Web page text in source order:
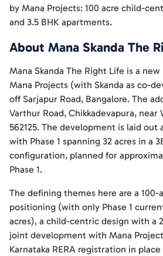
by Mana Projects: 100 acre child-
and 3.5 BHK apartments.
About Mana Skanda The
Mana Skanda The Right Life is a
Mana Projects (with Skanda as co-
off Sarjapur Road, Bangalore. The
Varthur Road, Chikkadevapura,
562125. The development is laid out
with Phase 1 spanning 32 acres in a
configuration, planned for
Phase 1.
The defining themes here are a 100-
positioning (with only Phase 1
acres), a child-centric design with a
joint development with Mana
Karnataka RERA registration in